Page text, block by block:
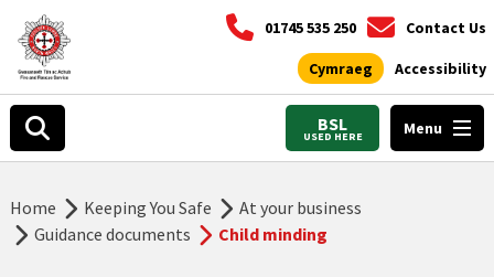
01745 535 250 Contact Us
Cymraeg Accessibility
BSL
USED HERE Menu
Home Keeping You Safe
At your business
Guidance documents
Child minding